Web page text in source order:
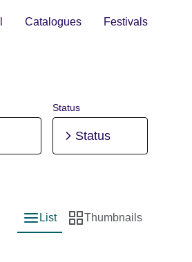
Catalogues Festivals
Status
Status
List view
List
Thumbnail view
Thumbnails